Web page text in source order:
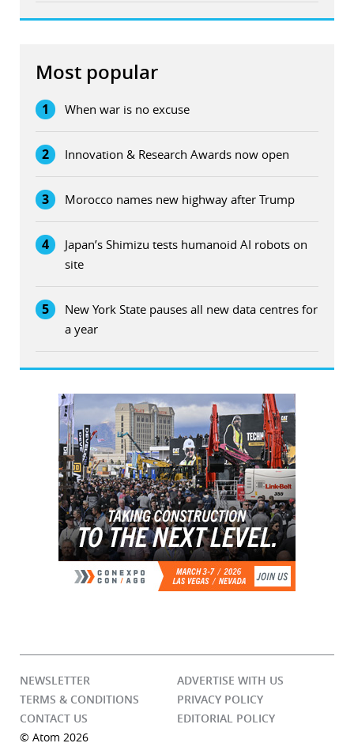
Most popular
1 When war is no excuse
2 Innovation & Research Awards now open
3 Morocco names new highway after Trump
4
Japan’s Shimizu tests humanoid AI robots on
site
5
New York State pauses all new data centres for
a year
NEWSLETTER
ADVERTISE WITH US
TERMS & CONDITIONS
PRIVACY POLICY
CONTACT US
EDITORIAL POLICY
© Atom 2026